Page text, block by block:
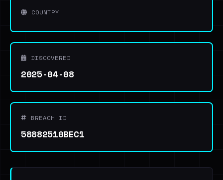
COUNTRY
DISCOVERED
2025-04-08
BREACH ID
58882510BEC1